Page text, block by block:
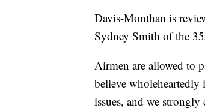
Davis-Monthan is
Sydney Smith of the
Airmen are allowed to
believe
issues, and we